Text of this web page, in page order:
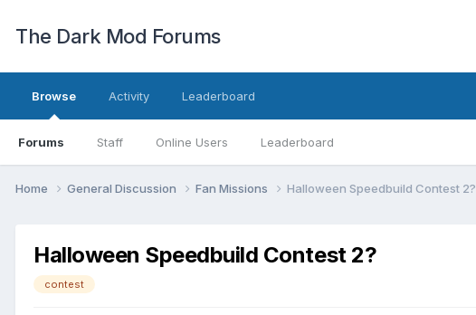
The Dark Mod Forums
Browse
Forums Staff Online Users Leaderboard
Activity Leaderboard
Home General Discussion Fan Missions Halloween Speedbuild Contest 2?
Halloween Speedbuild Contest 2?
contest